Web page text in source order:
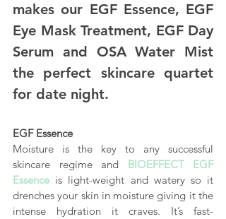
makes our EGF Essence, EGF
Eye Mask Treatment, EGF Day
Serum and OSA Water Mist
the perfect skincare quartet
for date night.
EGF Essence
Moisture is the key to any successful
skincare regime and
BIOEFFECT EGF
Essence is light-weight and watery so it
drenches your skin in moisture giving it the
intense hydration it craves. It’s fast-